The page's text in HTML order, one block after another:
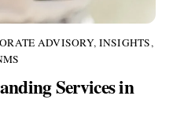
ADVISORY, INSIGHTS,
Services in